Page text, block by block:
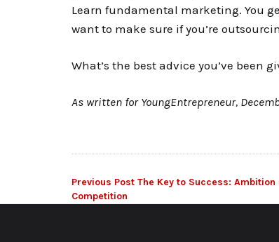
Learn fundamental marketing. You
want to make sure if you’re
What’s the best advice you’ve been
As written for YoungEntrepreneur,
Post
Previous Post The Key to Success: Ambition
Competition